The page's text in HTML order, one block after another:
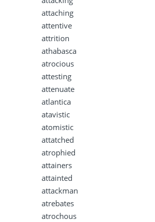
attaching
attentive
attrition
athabasca
atrocious
attesting
attenuate
atlantica
atavistic
atomistic
attatched
atrophied
attainers
attainted
attackman
atrebates
atrochous